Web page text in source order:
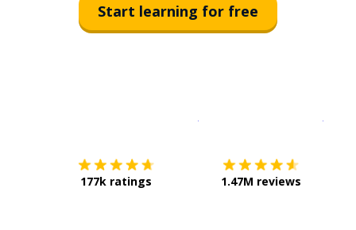
Start learning for free
177k ratings 1.47M reviews